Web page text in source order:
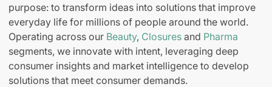
purpose: to transform ideas into solutions that improve
everyday life for millions of people around the world.
Operating across our Beauty, Closures and Pharma
segments, we innovate with intent, leveraging deep
consumer insights and market intelligence to develop
solutions that meet consumer demands.